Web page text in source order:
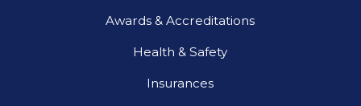
Awards & Accreditations
Health & Safety
Insurances